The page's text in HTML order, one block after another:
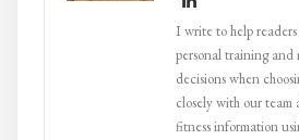
I write to help
personal training and
decisions when
closely with our team
fitness information